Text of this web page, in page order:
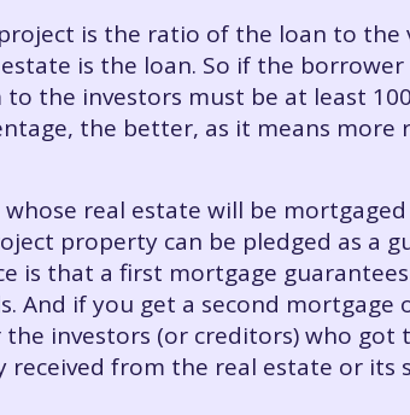
is the ratio of the loan to
is the loan. So if the
the investors must be at least
the better, as it means
real estate will be
property can be pledged as a
is that a first mortgage
And if you get a second
investors (or creditors) who got
from the real estate or its